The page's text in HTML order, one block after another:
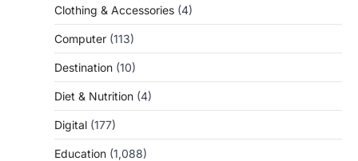
Clothing & Accessories (4)
Computer (113)
Destination (10)
Diet & Nutrition (4)
Digital (177)
Education (1,088)